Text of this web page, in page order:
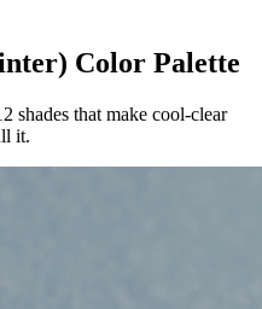
Color Palette
shades that make cool-clear
it.